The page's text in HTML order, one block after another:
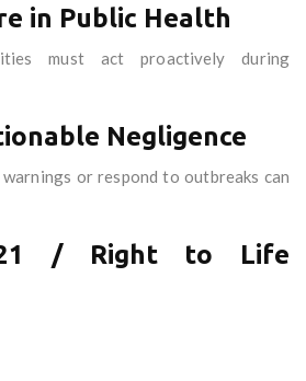
in Public Health
must act proactively during
Negligence
or respond to outbreaks can
/ Right to Life